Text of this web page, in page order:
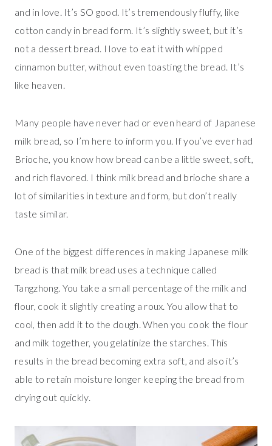
and in love. It’s SO good. It’s tremendously fluffy, like
cotton candy in bread form. It’s slightly sweet, but it’s
not a dessert bread. I love to eat it with whipped
cinnamon butter, without even toasting the bread. It’s
like heaven.
Many people have never had or even heard of Japanese
milk bread, so I’m here to inform you. If you’ve ever had
Brioche, you know how bread can be a little sweet, soft,
and rich flavored. I think milk bread and brioche share a
lot of similarities in texture and form, but don’t really
taste similar.
One of the biggest differences in making Japanese milk
bread is that milk bread uses a technique called
Tangzhong. You take a small percentage of the milk and
flour, cook it slightly creating a roux. You allow that to
cool, then add it to the dough. When you cook the flour
and milk together, you gelatinize the starches. This
results in the bread becoming extra soft, and also it’s
able to retain moisture longer keeping the bread from
drying out quickly.